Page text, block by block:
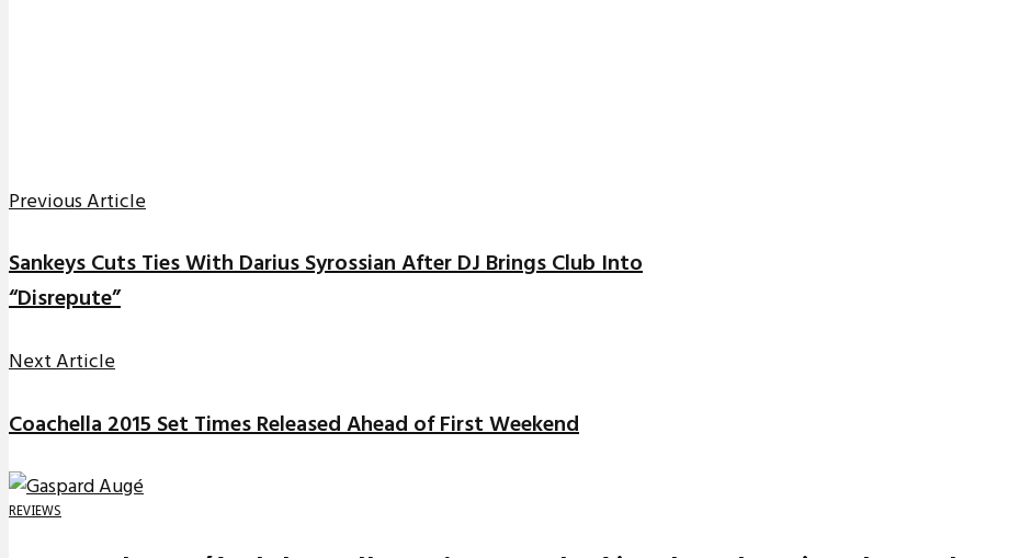
Previous Article
Sankeys Cuts Ties With Darius Syrossian After DJ Brings Club Into
“Disrepute”
Next Article
Coachella 2015 Set Times Released Ahead of First Weekend
REVIEWS